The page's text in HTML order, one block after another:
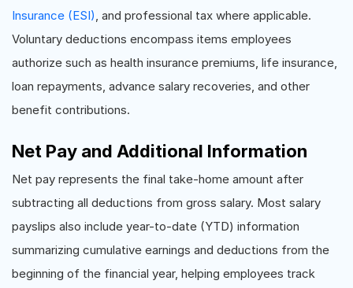
Insurance (ESI) , and professional tax where applicable.
Voluntary deductions encompass items employees
authorize such as health insurance premiums, life insurance,
loan repayments, advance salary recoveries, and other
benefit contributions.
Net Pay and Additional Information
Net pay represents the final take-home amount after
subtracting all deductions from gross salary. Most salary
payslips also include year-to-date (YTD) information
summarizing cumulative earnings and deductions from the
beginning of the financial year, helping employees track